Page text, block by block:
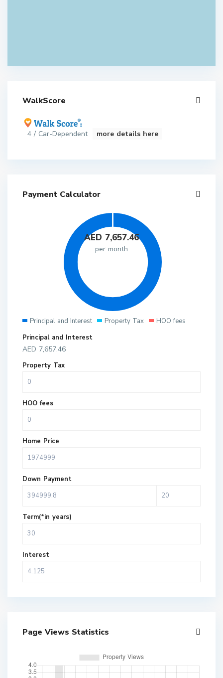
WalkScore
4 / Car-Dependent more details here
Payment Calculator
AED 7,657.46
per month
Principal and Interest Property Tax
HOO fees
Principal and Interest
AED 7,657.46
Property Tax
HOO fees
Home Price
Down Payment
Term(*in years)
Interest
Page Views Statistics